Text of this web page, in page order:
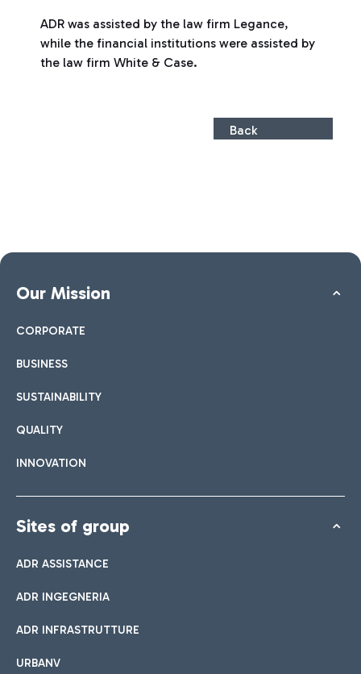
ADR was assisted by the law firm Legance,
while the financial institutions were assisted by
the law firm White & Case.
Back
Our Mission
CORPORATE
BUSINESS
SUSTAINABILITY
QUALITY
INNOVATION
Sites of group
ADR ASSISTANCE
ADR INGEGNERIA
ADR INFRASTRUTTURE
URBANV